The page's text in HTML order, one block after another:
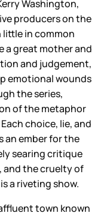
Washington,
producers on the
in common
a great mother and
and judgement,
emotional wounds
the series,
of the metaphor
Each choice, lie, and
an ember for the
searing critique
and the cruelty of
a riveting show.
town known